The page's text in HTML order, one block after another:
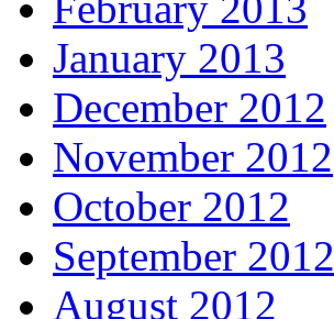
January 2013
December 2012
November 2012
October 2012
September 2012
August 2012